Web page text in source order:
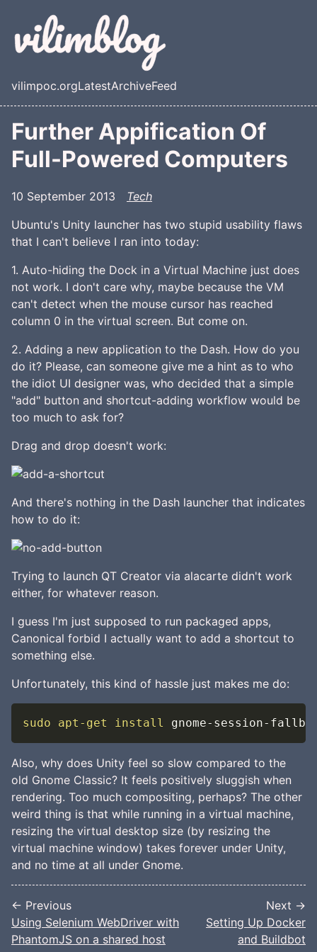
Skip to main content
Top level navigation menu
vilimpoc.orgLatestArchiveFeed
Further Appification Of
Full-Powered Computers
10 September 2013
Tech
Ubuntu's Unity launcher has two stupid usability flaws
that I can't believe I ran into today:
1. Auto-hiding the Dock in a Virtual Machine just does
not work. I don't care why, maybe because the VM
can't detect when the mouse cursor has reached
column 0 in the virtual screen. But come on.
2. Adding a new application to the Dash. How do you
do it? Please, can someone give me a hint as to who
the idiot UI designer was, who decided that a simple
"add" button and shortcut-adding workflow would be
too much to ask for?
Drag and drop doesn't work:
And there's nothing in the Dash launcher that indicates
how to do it:
Trying to launch QT Creator via alacarte didn't work
either, for whatever reason.
I guess I'm just supposed to run packaged apps,
Canonical forbid I actually want to add a shortcut to
something else.
Unfortunately, this kind of hassle just makes me do:
sudo apt-get install gnome-session-
Also, why does Unity feel so slow compared to the
old Gnome Classic? It feels positively sluggish when
rendering. Too much compositing, perhaps? The other
weird thing is that while running in a virtual machine,
resizing the virtual desktop size (by resizing the
virtual machine window) takes forever under Unity,
and no time at all under Gnome.
← Previous
Using Selenium WebDriver with
PhantomJS on a shared host
Next →
Setting Up Docker
and Buildbot